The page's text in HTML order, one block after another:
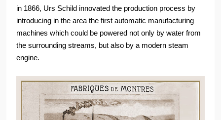
in 1866, Urs Schild innovated the production process by
introducing in the area the first automatic manufacturing
machines which could be powered not only by water from
the surrounding streams, but also by a modern steam
engine.